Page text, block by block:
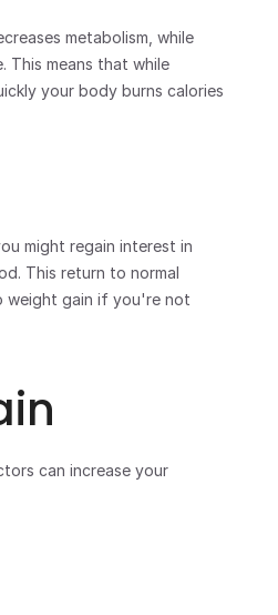
metabolism, while
This means that while
your body burns calories
might regain interest in
This return to normal
weight gain if you're not
can increase your